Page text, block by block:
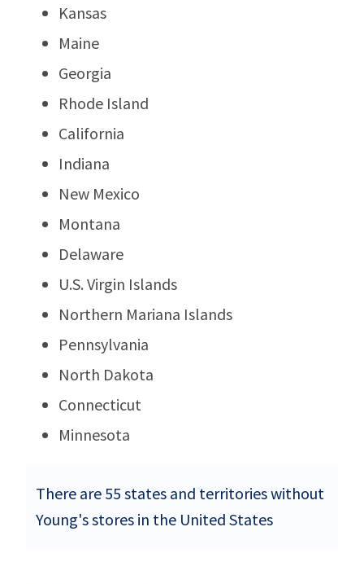
Kansas
Maine
Georgia
Rhode Island
California
Indiana
New Mexico
Montana
Delaware
U.S. Virgin Islands
Northern Mariana Islands
Pennsylvania
North Dakota
Connecticut
Minnesota
There are 55 states and territories without
Young's stores in the United States